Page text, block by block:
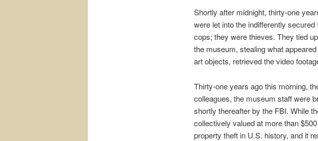
Shortly after midnight, thirty-one
were let into the indifferently secured
cops; they were thieves. They tied
the museum, stealing what
art objects, retrieved the video
Thirty-one years ago this morning,
colleagues, the museum staff were
shortly thereafter by the FBI. While
collectively valued at more than
property theft in U.S. history, and it